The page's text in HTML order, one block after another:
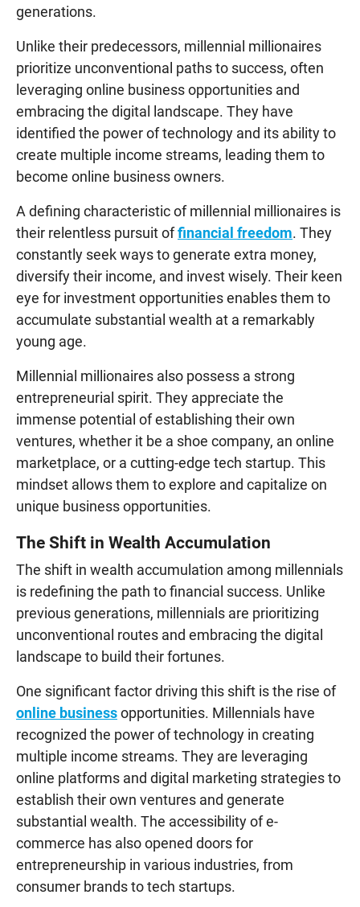
generations.
Unlike their predecessors, millennial millionaires
prioritize unconventional paths to success, often
leveraging online business opportunities and
embracing the digital landscape. They have
identified the power of technology and its ability to
create multiple income streams, leading them to
become online business owners.
A defining characteristic of millennial millionaires is
their relentless pursuit offinancial freedom. They
constantly seek ways to generate extra money,
diversify their income, and invest wisely. Their keen
eye for investment opportunities enables them to
accumulate substantial wealth at a remarkably
young age.
Millennial millionaires also possess a strong
entrepreneurial spirit. They appreciate the
immense potential of establishing their own
ventures, whether it be a shoe company, an online
marketplace, or a cutting-edge tech startup. This
mindset allows them to explore and capitalize on
unique business opportunities.
The Shift in Wealth Accumulation
The shift in wealth accumulation among millennials
is redefining the path to financial success. Unlike
previous generations, millennials are prioritizing
unconventional routes and embracing the digital
landscape to build their fortunes.
One significant factor driving this shift is the rise of
online businessopportunities. Millennials have
recognized the power of technology in creating
multiple income streams. They are leveraging
online platforms and digital marketing strategies to
establish their own ventures and generate
substantial wealth. The accessibility of e-
commerce has also opened doors for
entrepreneurship in various industries, from
consumer brands to tech startups.